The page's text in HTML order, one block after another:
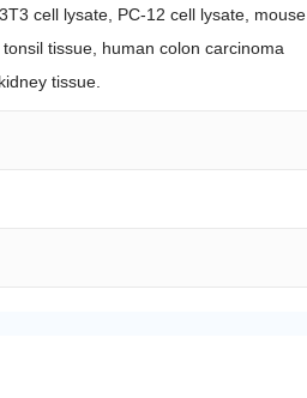
cell lysate, PC-12 cell lysate, mouse
tissue, human colon carcinoma
tissue.